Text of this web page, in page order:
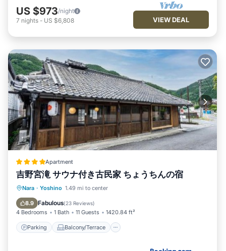
US $973/night
7 nights - US $6,808 VIEW DEAL
Apartment
吉野宮滝 サウナ付き古民家 ちょうちんの宿
Nara · Yoshino 1.49 mi to center
8.9 Fabulous(23 Reviews)
4 Bedrooms 1 Bath 11 Guests 1420.84 ft²
Parking Balcony/Terrace
Parking Balcony/Terrace
Air Conditioner